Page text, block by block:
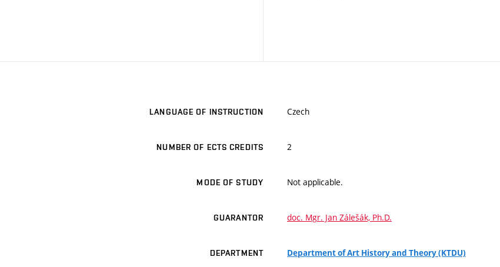
LANGUAGE OF INSTRUCTION Czech
NUMBER OF ECTS CREDITS 2
MODE OF STUDY Not applicable.
GUARANTOR doc. Mgr. Jan Zálešák, Ph.D.
DEPARTMENT Department of Art History and Theory (KTDU)